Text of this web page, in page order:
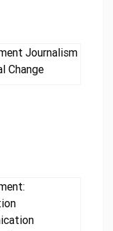
Journalism
Change